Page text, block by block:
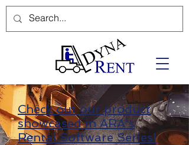
Check out our product
showcased in ARA's
Rental Software Series!